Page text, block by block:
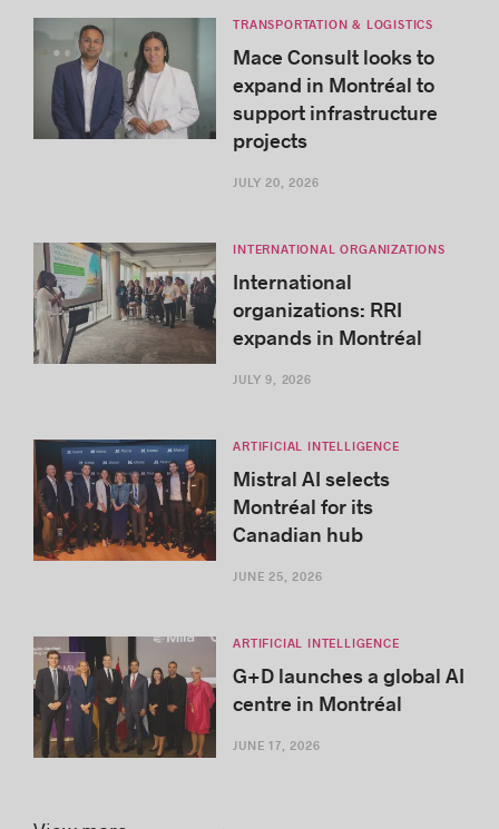
TRANSPORTATION & LOGISTICS
Mace Consult looks to
expand in Montréal to
support infrastructure
projects
JULY 20, 2026
INTERNATIONAL ORGANIZATIONS
International
organizations: RRI
expands in Montréal
JULY 9, 2026
ARTIFICIAL INTELLIGENCE
Mistral AI selects
Montréal for its
Canadian hub
JUNE 25, 2026
ARTIFICIAL INTELLIGENCE
G+D launches a global AI
centre in Montréal
JUNE 17, 2026